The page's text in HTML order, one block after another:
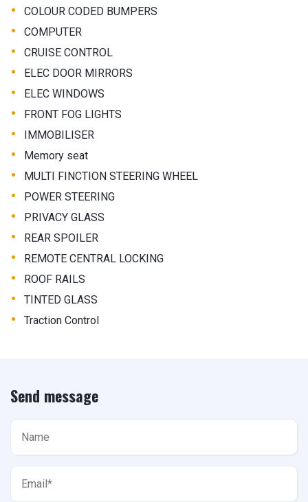
• COLOUR CODED BUMPERS
• COMPUTER
• CRUISE CONTROL
• ELEC DOOR MIRRORS
• ELEC WINDOWS
• FRONT FOG LIGHTS
• IMMOBILISER
• Memory seat
• MULTI FINCTION STEERING WHEEL
• POWER STEERING
• PRIVACY GLASS
• REAR SPOILER
• REMOTE CENTRAL LOCKING
• ROOF RAILS
• TINTED GLASS
• Traction Control
Send message